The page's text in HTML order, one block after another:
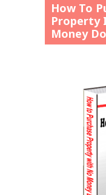
How To
Property
Money